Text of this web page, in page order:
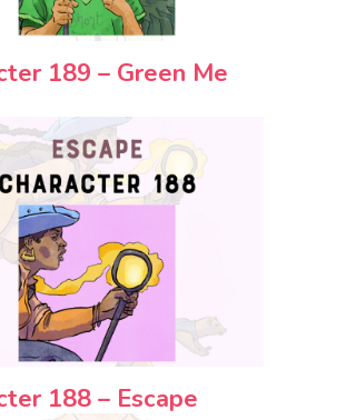
189 – Green Me
188 – Escape